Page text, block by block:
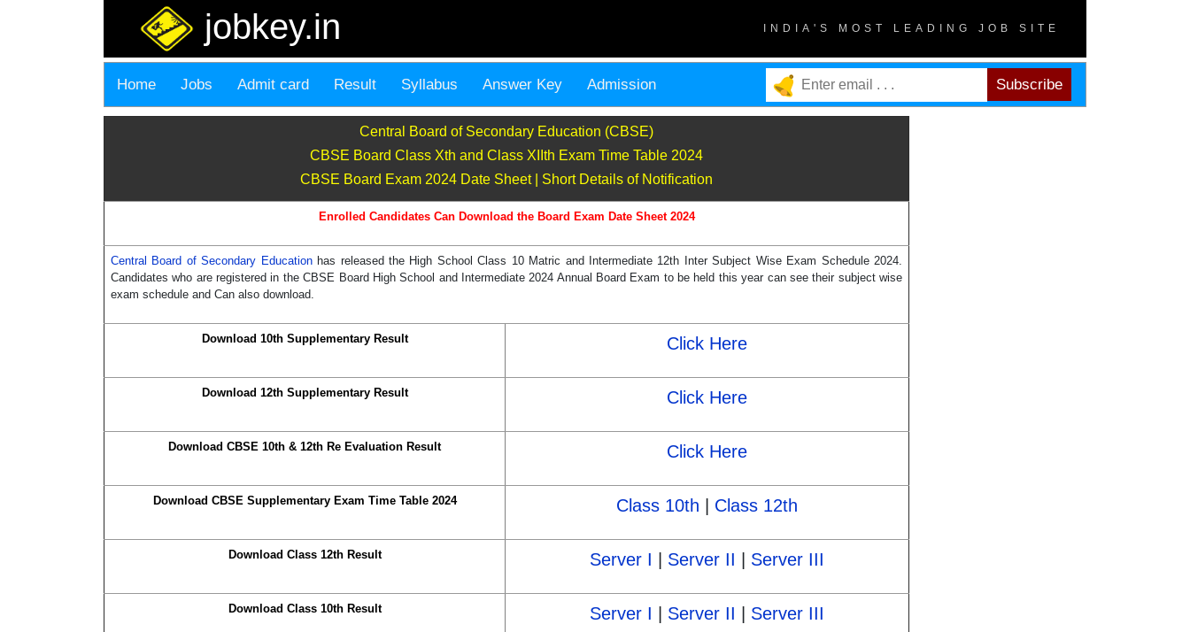
jobkey.in INDIA'S MOST LEADING JOB SITE
Home Jobs Admit card Result Syllabus Answer Key Admission
Central Board of Secondary Education (CBSE)
CBSE Board Class Xth and Class XIIth Exam Time Table 2024
CBSE Board Exam 2024 Date Sheet | Short Details of Notification
Enrolled Candidates Can Download the Board Exam Date Sheet 2024
Central Board of Secondary Education has released the High School Class 10 Matric and Intermediate 12th Inter Subject Wise Exam Schedule 2024.
Candidates who are registered in the CBSE Board High School and Intermediate 2024 Annual Board Exam to be held this year can see their subject wise
exam schedule and Can also download.
Download 10th Supplementary Result Click Here
Download 12th Supplementary Result Click Here
Download CBSE 10th & 12th Re Evaluation Result Click Here
Download CBSE Supplementary Exam Time Table 2024 Class 10th Class 12th
Download Class 12th Result Server I Server II Server III
Download Class 10th Result Server I Server II Server III